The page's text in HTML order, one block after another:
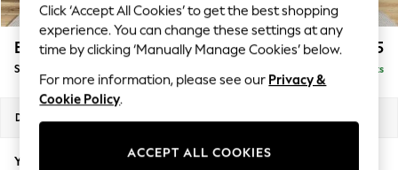
Summer Textures
Blues & Chambrays
Summer Whites
Chocolate Brown
Linen Collection
New Season Workwear
Autumn Must Haves
Erin Buttoned Back Deep Relaxed Sit £1,075
Snuggle Delivered in 8 Weeks
Dimensions:
Your chosen options:
Click ‘Accept All Cookies’ to get the best shopping
experience. You can change these settings at any
time by clicking ‘Manually Manage Cookies’ below.
For more information, please see our Privacy &
Cookie Policy.
ACCEPT ALL COOKIES